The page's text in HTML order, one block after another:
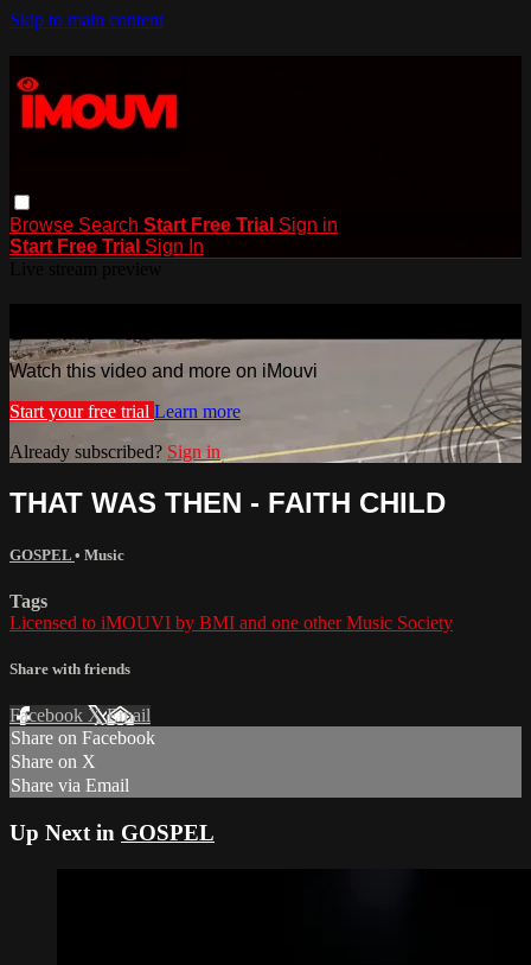
Skip to main content
Browse Search Start Free Trial Sign in
Start Free Trial Sign In
Watch this video and more on iMouvi
Start your free trial Learn more
Already subscribed? Sign in
THAT WAS THEN - FAITH CHILD
GOSPEL • Music
Tags
Licensed to iMOUVI by BMI and one other Music Society
Share with friends
Facebook XEmail
Share on Facebook
Share on X
Share via Email
Up Next in GOSPEL